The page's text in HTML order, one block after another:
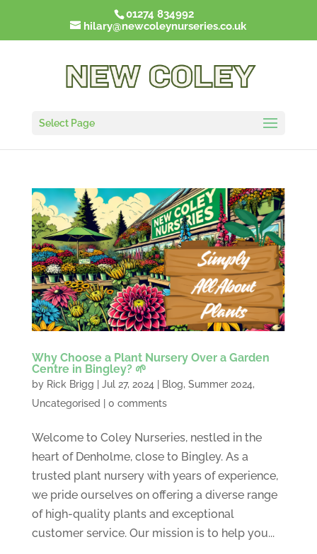
01274 834992
hilary@newcoleynurseries.co.uk
Select Page
Why Choose a Plant Nursery Over a Garden
Centre in Bingley? 🌱
by Rick Brigg | Jul 27, 2024 | Blog, Summer 2024,
Uncategorised | 0 comments
Welcome to Coley Nurseries, nestled in the
heart of Denholme, close to Bingley. As a
trusted plant nursery with years of experience,
we pride ourselves on offering a diverse range
of high-quality plants and exceptional
customer service. Our mission is to help you...